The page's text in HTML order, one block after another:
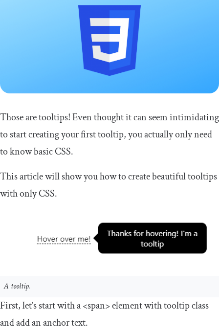
Those are tooltips! Even thought it can seem intimidating
to start creating your first tooltip, you actually only need
to know basic CSS.
This article will show you how to create beautiful tooltips
with only CSS.
A tooltip.
First, let’s start with a<span>element withtooltipclass
and add an anchor text.